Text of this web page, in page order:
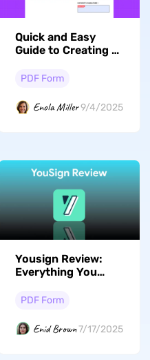
Quick and Easy
Guide to Creating a
Online and
PDF Form
Enola Miller9/4/2025
Yousign Review:
Everything You
PDF Form
Enid Brown7/17/2025